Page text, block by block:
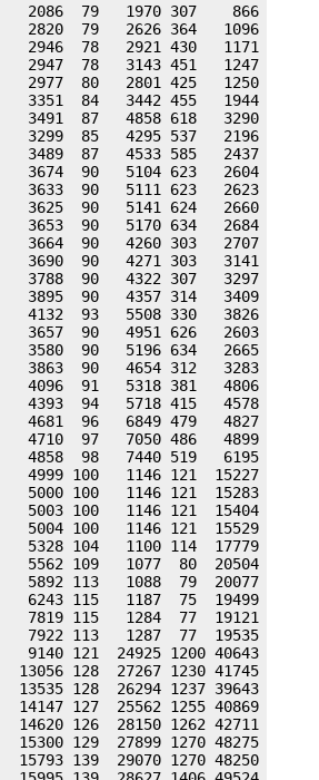
2086  79   1970 307    866  113
79   2626 364   1096  129
78   2921 430   1171  132
78   3143 451   1247  127
80   2801 425   1250  132
84   3442 455   1944  167
87   4858 618   3290  298
85   4295 537   2196  300
87   4533 585   2437  331
90   5104 623   2604  353
90   5111 623   2623  357
90   5141 624   2660  363
90   5170 634   2684  368
90   4260 303   2707  369
90   4271 303   3141  396
90   4322 307   3297  401
90   4357 314   3409  431
93   5508 330   3826  529
90   4951 626   2603  354
90   5196 634   2665  367
90   4654 312   3283  403
91   5318 381   4806  597
94   5718 415   4578  642
96   6849 479   4827  671
97   7050 486   4899  673
98   7440 519   6195  921
100   1146 121  15227 2176
100   1146 121  15283 2178
100   1146 121  15404 2178
100   1146 121  15529 2180
104   1100 114  17779 2479
109   1077  80  20504 2702
113   1088  79  20077 2760
115   1187  75  19499 2701
115   1284  77  19121 2635
113   1287  77  19535 2677
121  24925 1200 40643 3017
128  27267 1230 41745 3130
128  26294 1237 39643 3080
127  25562 1255 40869 3098
126  28150 1262 42711 3138
129  27899 1270 48275 3236
139  29070 1270 48250 3219